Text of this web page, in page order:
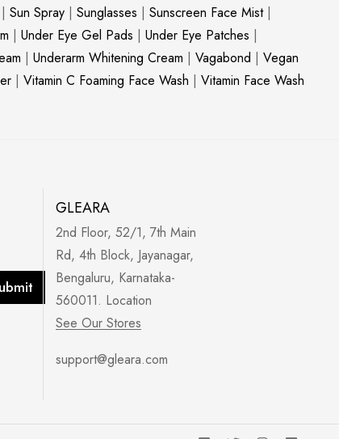
| Sun Spray | Sunglasses | Sunscreen Face Mist|
| Under Eye Gel Pads | Under Eye Patches |
| Underarm Whitening Cream | Vagabond | Vegan
| Vitamin C Foaming Face Wash | Vitamin Face Wash
GLEARA
2nd Floor, 52/1, 7th Main
Rd, 4th Block, Jayanagar,
Bengaluru, Karnataka-
560011. Location
See Our Stores
support@gleara.com